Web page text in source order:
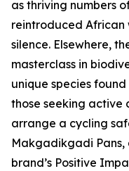
as thriving numbers
reintroduced African
silence. Elsewhere,
masterclass in
unique species
those seeking active
arrange a cycling
Makgadikgadi Pans,
brand’s Positive